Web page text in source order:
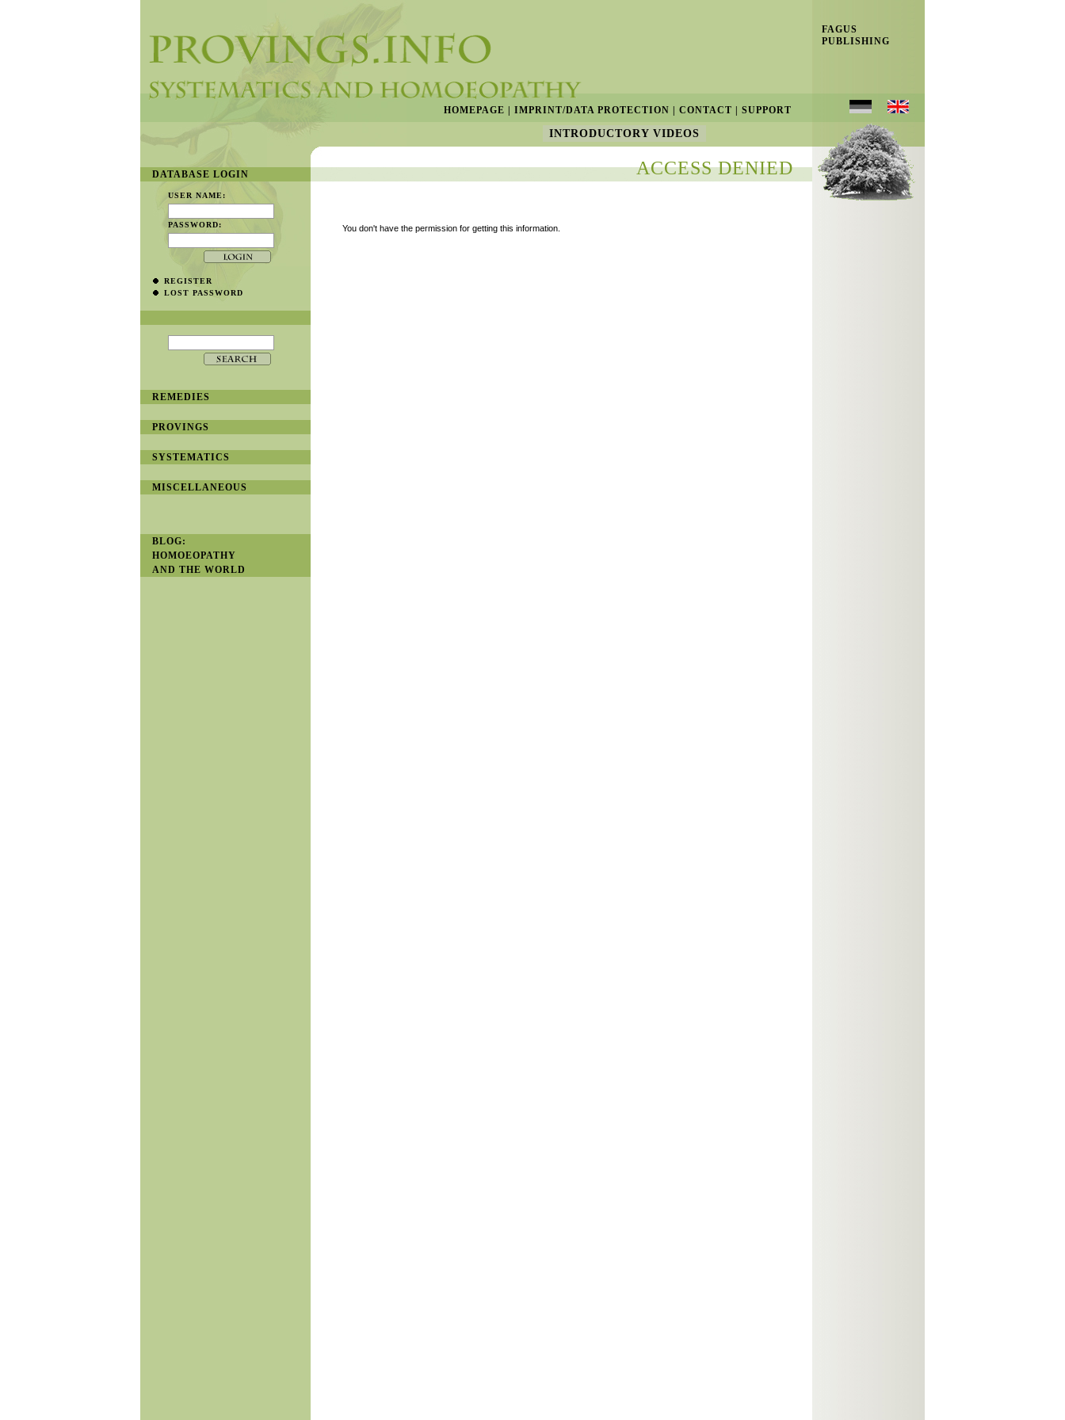
INTRODUCTORY VIDEOS
FAGUS
PUBLISHING
HOMEPAGE IMPRINT/DATA PROTECTION CONTACT SUPPORT
ACCESS DENIED
You don't have the permission for getting this information.
DATABASE LOGIN
USER NAME:
PASSWORD:
REGISTER
LOST PASSWORD
REMEDIES
PROVINGS
SYSTEMATICS
MISCELLANEOUS
BLOG:
HOMOEOPATHY
AND THE WORLD